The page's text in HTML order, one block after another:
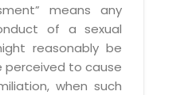
means any
of a sexual
reasonably be
perceived to cause
when such